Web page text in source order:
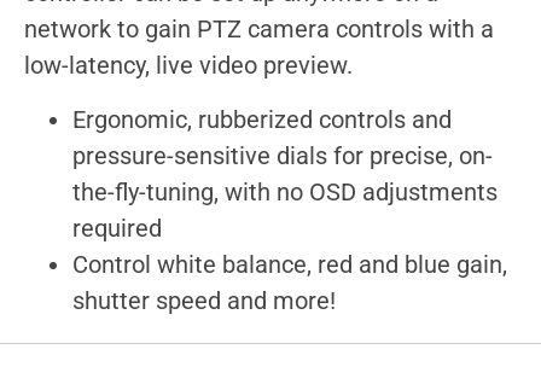
network to gain PTZ camera controls with a
low-latency, live video preview.
Ergonomic, rubberized controls and
pressure-sensitive dials for precise, on-
the-fly-tuning, with no OSD adjustments
required
Control white balance, red and blue gain,
shutter speed and more!